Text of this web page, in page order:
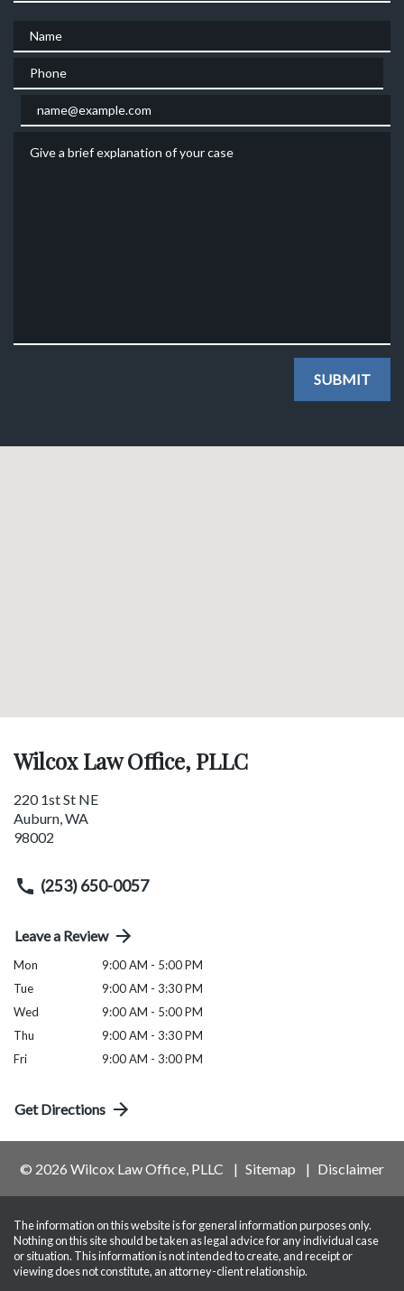
Name
Phone
SUBMIT
Wilcox Law Office, PLLC
220 1st St NE
Auburn,WA
98002
(253) 650-0057
Leave a Review
Mon
9:00 AM - 5:00 PM
Tue
9:00 AM - 3:30 PM
Wed
9:00 AM - 5:00 PM
Thu
9:00 AM - 3:30 PM
Fri
9:00 AM - 3:00 PM
Get Directions
© 2026 Wilcox Law Office, PLLC Sitemap Disclaimer
The information on this website is for general information purposes only.
Nothing on this site should be taken as legal advice for any individual case
or situation. This information is not intended to create, and receipt or
viewing does not constitute, an attorney-client relationship.